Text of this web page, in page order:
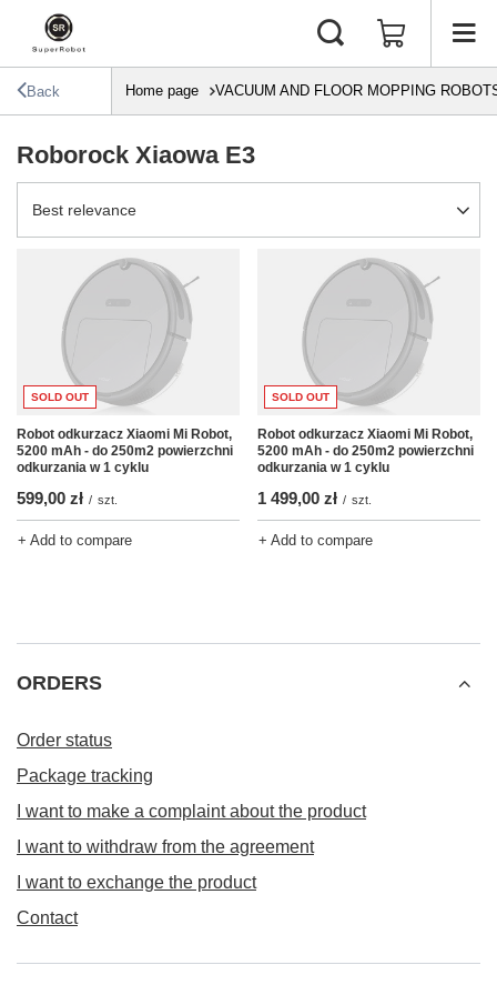
Back Home page VACUUM AND FLOOR MOPPING
Roborock Xiaowa E3
Change sorting
Best relevance
SOLD OUT
Robot odkurzacz Xiaomi Mi Robot,
5200 mAh - do 250m2 powierzchni
odkurzania w 1 cyklu
599,00 zł / szt.
+ Add to compare
SOLD OUT
Robot odkurzacz Xiaomi Mi Robot,
5200 mAh - do 250m2 powierzchni
odkurzania w 1 cyklu
1 499,00 zł / szt.
+ Add to compare
ORDERS
Order status
Package tracking
I want to make a complaint about the product
I want to withdraw from the agreement
I want to exchange the product
Contact